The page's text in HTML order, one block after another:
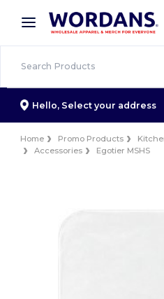
× Wordans App
Better prices on app!
Hello, Select your address
Home Promo Products
Accessories
Egotier MSHS